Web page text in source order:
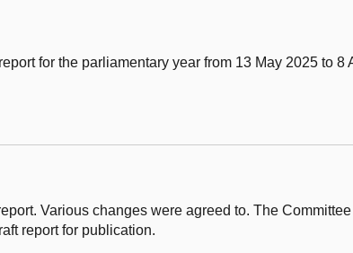
for the parliamentary year from 13 May 2025 to 8
Various changes were agreed to. The
report for publication.